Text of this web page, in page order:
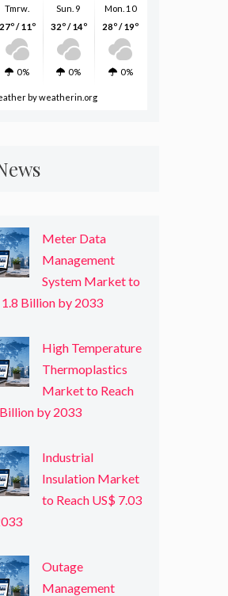
Tmrw.
27º / 11º
0%
Sun. 9
32º / 14º
0%
Mon. 10
28º / 19º
0%
by weatherin.org
Meter Data
Management
System Market to
1.8 Billion by 2033
High Temperature
Thermoplastics
Market to Reach
by 2033
Industrial
Insulation Market
to Reach US$ 7.03
Outage
Management